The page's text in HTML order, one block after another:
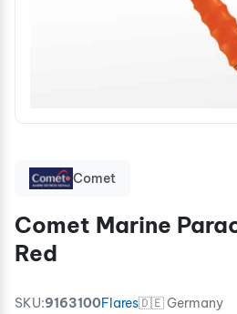
Comet
Comet Marine
Red
SKU:9163100Flares🇩🇪 Germany